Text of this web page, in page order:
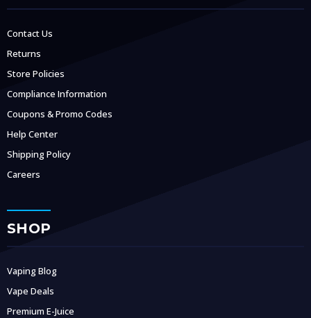
Contact Us
Returns
Store Policies
Compliance Information
Coupons & Promo Codes
Help Center
Shipping Policy
Careers
SHOP
Vaping Blog
Vape Deals
Premium E-Juice